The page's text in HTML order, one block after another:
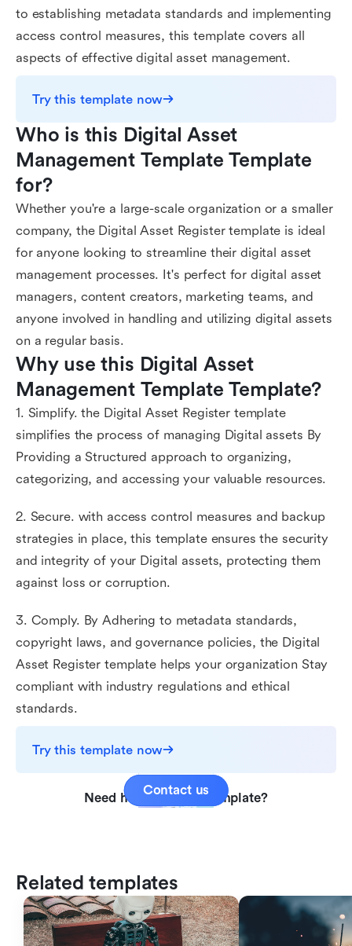
to establishing metadata standards and implementing
access control measures, this template covers all
aspects of effective digital asset management.
Try this template now
Who is this Digital Asset
Management Template Template
for?
Whether you're a large-scale organization or a smaller
company, the Digital Asset Register template is ideal
for anyone looking to streamline their digital asset
management processes. It's perfect for digital asset
managers, content creators, marketing teams, and
anyone involved in handling and utilizing digital assets
on a regular basis.
Why use this Digital Asset
Management Template Template?
1. Simplify. the Digital Asset Register template
simplifies the process of managing Digital assets By
Providing a Structured approach to organizing,
categorizing, and accessing your valuable resources.
2. Secure. with access control measures and backup
strategies in place, this template ensures the security
and integrity of your Digital assets, protecting them
against loss or corruption.
3. Comply. By Adhering to metadata standards,
copyright laws, and governance policies, the Digital
Asset Register template helps your organization Stay
compliant with industry regulations and ethical
standards.
Try this template now
Need help with this template?
Contact us
Related templates